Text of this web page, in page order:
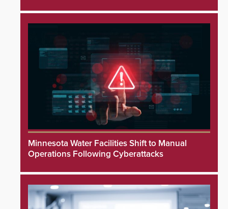
Minnesota Water Facilities Shift to Manual
Operations Following Cyberattacks